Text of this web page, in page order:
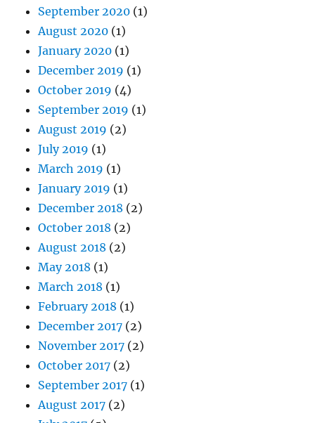
September 2020 (1)
August 2020 (1)
January 2020 (1)
December 2019 (1)
October 2019 (4)
September 2019 (1)
August 2019 (2)
July 2019 (1)
March 2019 (1)
January 2019 (1)
December 2018 (2)
October 2018 (2)
August 2018 (2)
May 2018 (1)
March 2018 (1)
February 2018 (1)
December 2017 (2)
November 2017 (2)
October 2017 (2)
September 2017 (1)
August 2017 (2)